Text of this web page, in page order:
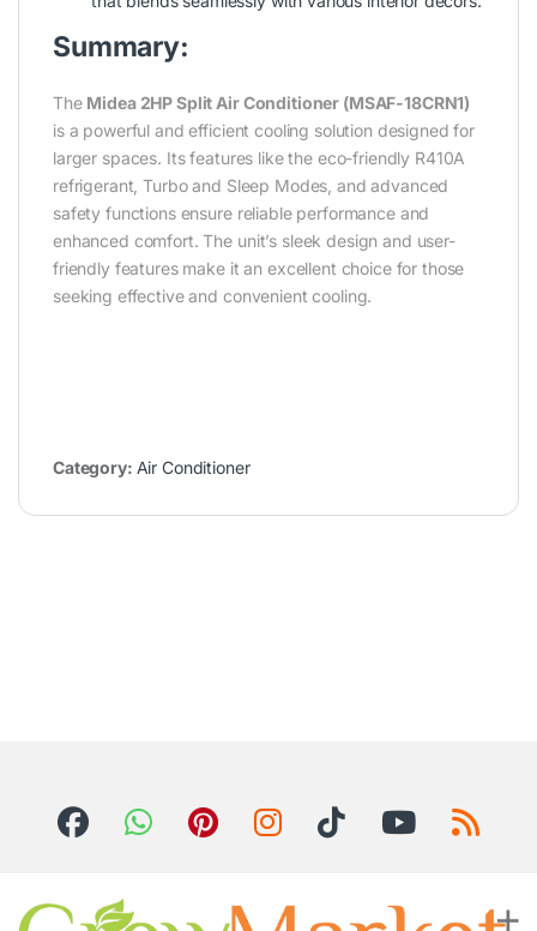
Summary:
The Midea 2HP Split Air Conditioner (MSAF-18CRN1)
is a powerful and efficient cooling solution designed for
larger spaces. Its features like the eco-friendly R410A
refrigerant, Turbo and Sleep Modes, and advanced
safety functions ensure reliable performance and
enhanced comfort. The unit’s sleek design and user-
friendly features make it an excellent choice for those
seeking effective and convenient cooling.
Category: Air Conditioner